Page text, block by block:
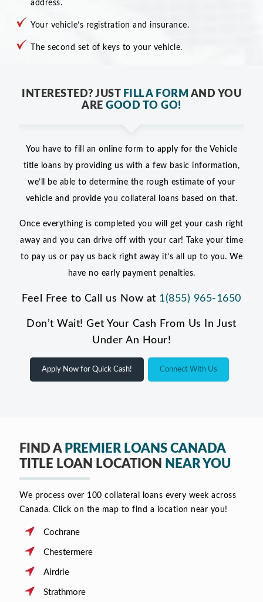
address.
Your vehicle’s registration and insurance.
The second set of keys to your vehicle.
INTERESTED? JUST FILL A FORM AND YOU
AREGOOD TO GO!
You have to fill an online form to apply for the Vehicle
title loans by providing us with a few basic information,
we’ll be able to determine the rough estimate of your
vehicle and provide you collateral loans based on that.
Once everything is completed you will get your cash right
away and you can drive off with your car! Take your time
to pay us or pay us back right away it’s all up to you. We
have no early payment penalties.
Feel Free to Call us Now at 1(855) 965-1650
Don’t Wait! Get Your Cash From Us In Just
Under An Hour!
Apply Now for Quick Cash! Connect With Us
FIND A PREMIER LOANS CANADA
TITLE LOAN LOCATION NEAR YOU
We process over 100 collateral loans every week across
Canada. Click on the map to find a location near you!
Cochrane
Chestermere
Airdrie
Strathmore